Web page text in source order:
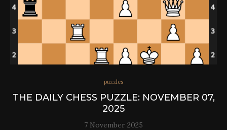
puzzles
THE DAILY CHESS PUZZLE: NOVEMBER 07,
2025
7 November 2025